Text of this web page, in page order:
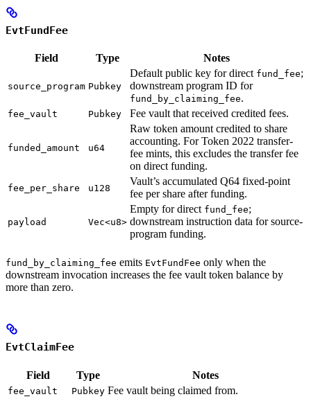
EvtFundFee
Field Type Notes
source_program Pubkey
Default public key for direct fund_fee;
downstream program ID for
fund_by_claiming_fee.
fee_vault Pubkey Fee vault that received credited fees.
funded_amount u64
Raw token amount credited to share
accounting. For Token 2022 transfer-
fee mints, this excludes the transfer fee
on direct funding.
fee_per_share u128
Vault’s accumulated Q64 fixed-point
fee per share after funding.
payload Vec<u8>
Empty for direct fund_fee;
downstream instruction data for source-
program funding.
fund_by_claiming_fee emits EvtFundFee only when the
downstream invocation increases the fee vault token balance by
more than zero.
EvtClaimFee
Field Type Notes
fee_vault Pubkey Fee vault being claimed from.